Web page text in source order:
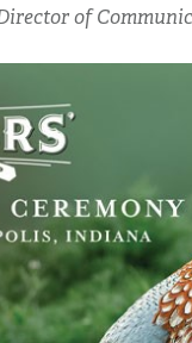
of